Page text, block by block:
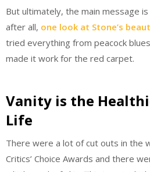
But ultimately, the main message
after all, one look at Stone’s
tried everything from peacock
made it work for the red carpet.
Vanity is the
Life
There were a lot of cut outs in the
Critics’ Choice Awards and there